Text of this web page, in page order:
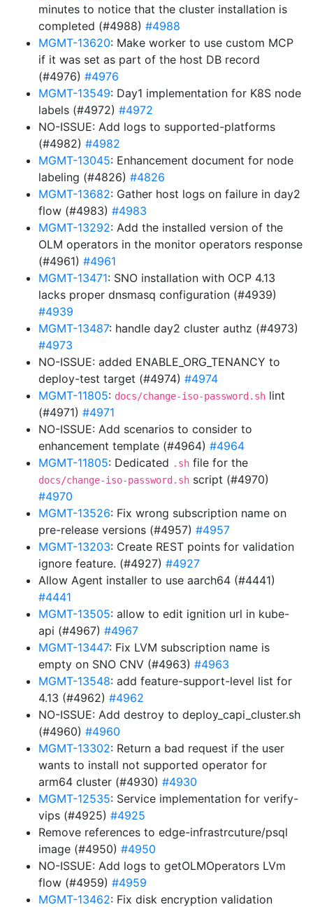
minutes to notice that the cluster installation is
completed (#4988) #4988
MGMT-13620: Make worker to use custom MCP
if it was set as part of the host DB record
(#4976) #4976
MGMT-13549: Day1 implementation for K8S node
labels (#4972) #4972
NO-ISSUE: Add logs to supported-platforms
(#4982) #4982
MGMT-13045: Enhancement document for node
labeling (#4826) #4826
MGMT-13682: Gather host logs on failure in day2
flow (#4983) #4983
MGMT-13292: Add the installed version of the
OLM operators in the monitor operators response
(#4961) #4961
MGMT-13471: SNO installation with OCP 4.13
lacks proper dnsmasq configuration (#4939)
#4939
MGMT-13487: handle day2 cluster authz (#4973)
#4973
NO-ISSUE: added ENABLE_ORG_TENANCY to
deploy-test target (#4974) #4974
MGMT-11805: docs/change-iso-password.sh lint
(#4971) #4971
NO-ISSUE: Add scenarios to consider to
enhancement template (#4964) #4964
MGMT-11805: Dedicated .sh file for the
docs/change-iso-password.sh script (#4970)
#4970
MGMT-13526: Fix wrong subscription name on
pre-release versions (#4957) #4957
MGMT-13203: Create REST points for validation
ignore feature. (#4927) #4927
Allow Agent installer to use aarch64 (#4441)
#4441
MGMT-13505: allow to edit ignition url in kube-
api (#4967) #4967
MGMT-13447: Fix LVM subscription name is
empty on SNO CNV (#4963) #4963
MGMT-13548: add feature-support-level list for
4.13 (#4962) #4962
NO-ISSUE: Add destroy to deploy_capi_cluster.sh
(#4960) #4960
MGMT-13302: Return a bad request if the user
wants to install not supported operator for
arm64 cluster (#4930) #4930
MGMT-12535: Service implementation for verify-
vips (#4925) #4925
Remove references to edge-infrastrcuture/psql
image (#4950) #4950
NO-ISSUE: Add logs to getOLMOperators LVm
flow (#4959) #4959
MGMT-13462: Fix disk encryption validation